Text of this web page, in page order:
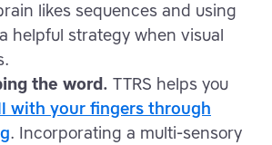
likes sequences and using
helpful strategy when visual
the word. TTRS helps you
with your fingers through
. Incorporating a multi-sensory